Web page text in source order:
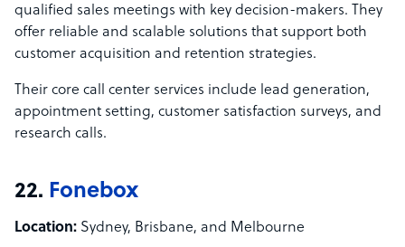
qualified sales meetings with key decision-makers. They
offer reliable and scalable solutions that support both
customer acquisition and retention strategies.
Their core call center services include lead generation,
appointment setting, customer satisfaction surveys, and
research calls.
22. Fonebox
Location: Sydney, Brisbane, and Melbourne